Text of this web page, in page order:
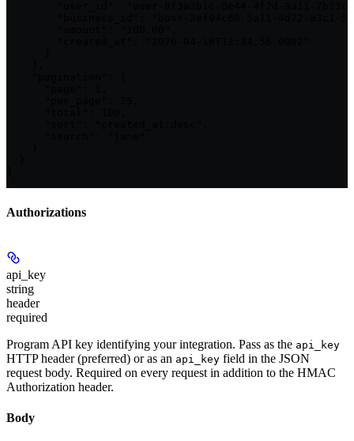
Authorizations
api_key
string
header
required
Program API key identifying your integration. Pass as the api_key
HTTP header (preferred) or as an api_key field in the JSON
request body. Required on every request in addition to the HMAC
Authorization header.
Body